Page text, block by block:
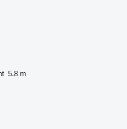
5.8 m